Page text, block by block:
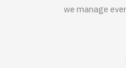
we manage